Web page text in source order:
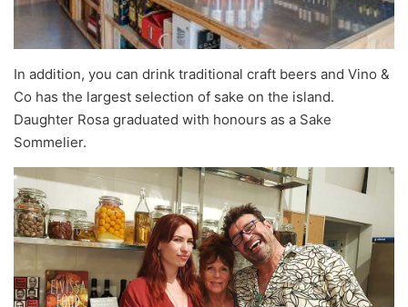
In addition, you can drink traditional craft beers and Vino &
Co has the largest selection of sake on the island.
Daughter Rosa graduated with honours as a Sake
Sommelier.